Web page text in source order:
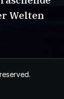
Welten